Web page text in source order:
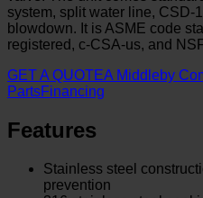
system, split water line, CSD-
blowdown. It is ASME code
registered, c-CSA-us, and
GET A QUOTEA Middleby
PartsFinancing
Features
Stainless steel
prevention